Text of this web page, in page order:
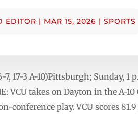
EDITOR | MAR 15, 2026 | SPORTS
17-3 A-10)Pittsburgh; Sunday, 1
VCU takes on Dayton in the A-
conference play. VCU scores